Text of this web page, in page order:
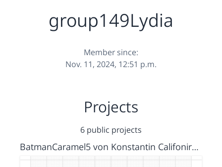
group149Lydia
Member since:
Nov. 11, 2024, 12:51 p.m.
Projects
6 public projects
BatmanCaramel5 von Konstantin Califonira und Allen richtiges